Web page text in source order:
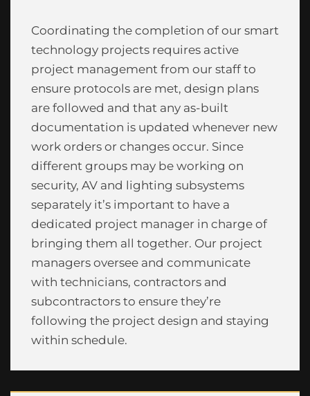
Coordinating the completion of our smart
technology projects requires active
project management from our staff to
ensure protocols are met, design plans
are followed and that any as-built
documentation is updated whenever new
work orders or changes occur. Since
different groups may be working on
security, AV and lighting subsystems
separately it’s important to have a
dedicated project manager in charge of
bringing them all together. Our project
managers oversee and communicate
with technicians, contractors and
subcontractors to ensure they’re
following the project design and staying
within schedule.